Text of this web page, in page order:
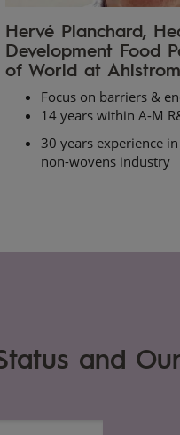
Hervé Planchard,
Development Food
of World at
Focus on barriers &
14 years within A-M
30 years experience
non-wovens industry
and